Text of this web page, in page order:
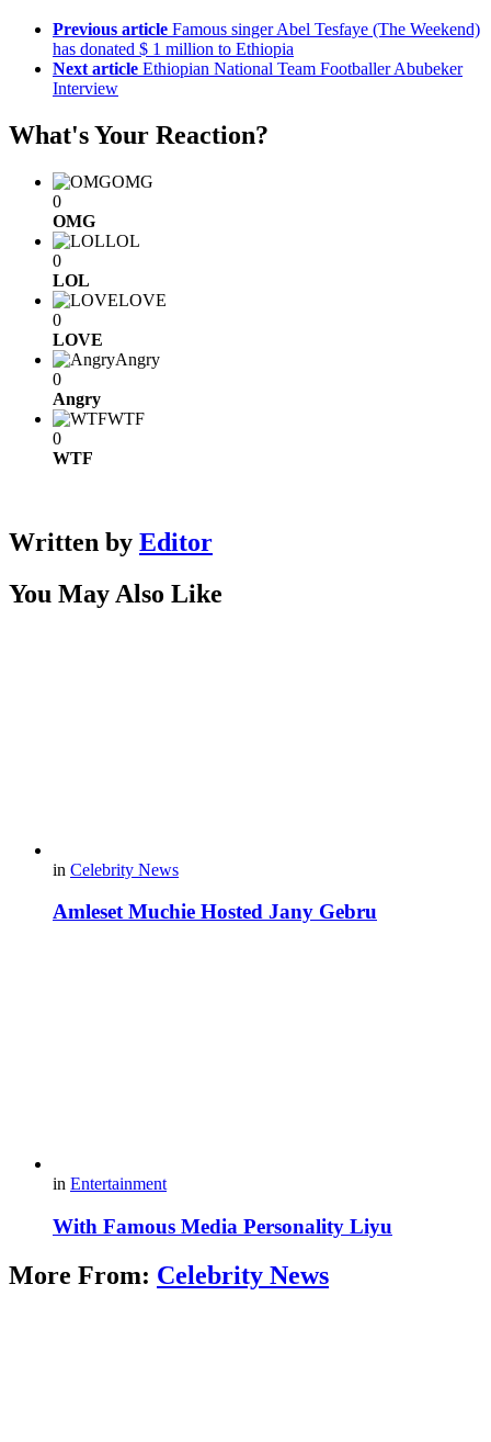
Previous article Famous singer Abel Tesfaye (The Weekend)
has donated $ 1 million to Ethiopia
Next article Ethiopian National Team Footballer Abubeker
Interview
What's Your Reaction?
OMG
0
OMG
LOL
0
LOL
LOVE
0
LOVE
Angry
0
Angry
WTF
0
WTF
Written by Editor
You May Also Like
in Celebrity News
Amleset Muchie Hosted Jany Gebru
in Entertainment
With Famous Media Personality Liyu
More From: Celebrity News